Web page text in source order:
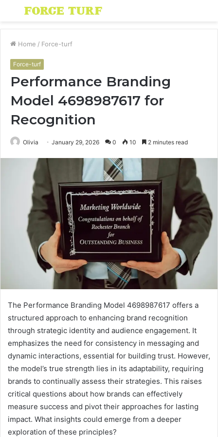
Menu
Home / Force-turf
Force-turf
Performance Branding
Model 4698987617 for
Recognition
Olivia January 29, 2026 0 10 2 minutes read
The Performance Branding Model 4698987617 offers a
structured approach to enhancing brand recognition
through strategic identity and audience engagement. It
emphasizes the need for consistency in messaging and
dynamic interactions, essential for building trust. However,
the model’s true strength lies in its adaptability, requiring
brands to continually assess their strategies. This raises
critical questions about how brands can effectively
measure success and pivot their approaches for lasting
impact. What insights could emerge from a deeper
exploration of these principles?